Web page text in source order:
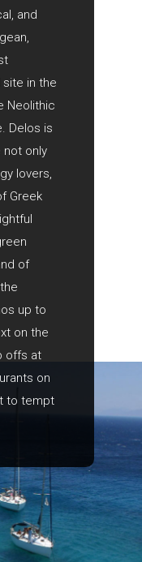
and
in the
Neolithic
Delos is
not only
lovers,
Greek
of
up to
on the
offs at
on
to tempt